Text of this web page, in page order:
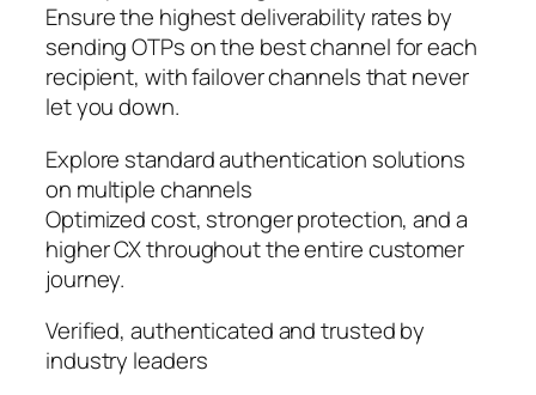
Ensure the highest deliverability rates by
sending OTPs on the best channel for each
recipient, with failover channels that never
let you down.
Explore standard authentication solutions
on multiple channels
Optimized cost, stronger protection, and a
higher CX throughout the entire customer
journey.
Verified, authenticated and trusted by
industry leaders